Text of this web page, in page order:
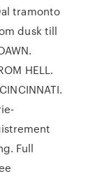
tramonto
dusk till
HELL.
Full